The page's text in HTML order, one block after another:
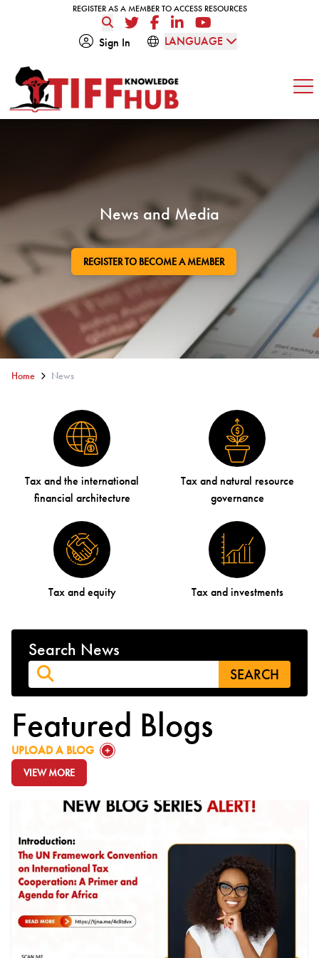
REGISTER AS A MEMBER TO ACCESS RESOURCES
REGISTER AS A MEMBER TO ACCESS RESOURCES
TwitterFacebookLinkedInYouTube
Sign In
LANGUAGE
News and Media
GO TO:
REGISTER TO BECOME A MEMBER
Home News
Tax and the international
financial architecture
Tax and natural resource
governance
Tax and equity Tax and investments
Search News
Featured Blogs
UPLOAD A BLOG
GO TO:
GO TO:
VIEW MORE